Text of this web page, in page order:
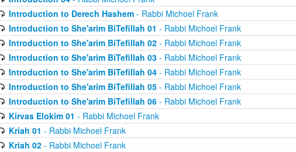
Introduction to Derech Hashem- Rabbi Michoel Frank
Introduction to She'arim BiTefillah 01 - Rabbi Michoel Frank
Introduction to She'arim BiTefillah 02- Rabbi Michoel Frank
Introduction to She'arim BiTefillah 03- Rabbi Michoel Frank
Introduction to She'arim BiTefillah 04- Rabbi Michoel Frank
Introduction to She'arim BiTefillah 05- Rabbi Michoel Frank
Introduction to She'arim BiTefillah 06- Rabbi Michoel Frank
Kirvas Elokim 01 - Rabbi Michoel Frank
Kriah 01 - Rabbi Michoel Frank
Kriah 02- Rabbi Michoel Frank